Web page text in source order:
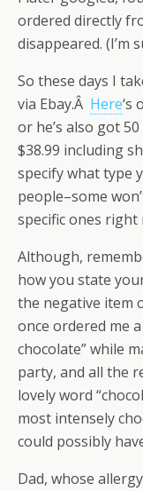
ordered directly
disappeared. (I’m
So these days I
via Ebay.Â Here‘s
or he’s also got
$38.99 including
specify what type
people–some
specific ones right
Although,
how you state
the negative item
once ordered me
chocolate” while
party, and all the
lovely word
most intensely
could possibly
Dad, whose